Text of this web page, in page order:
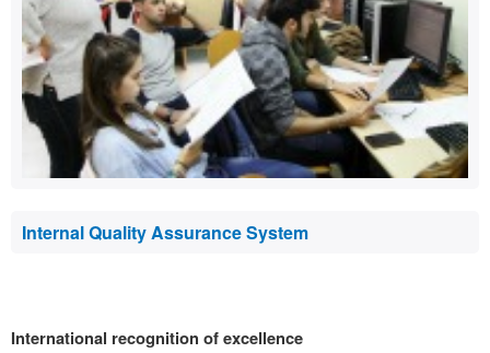
Internal Quality Assurance System
International recognition of excellence